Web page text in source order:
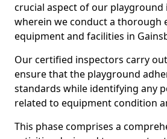
crucial aspect of our playground
wherein we conduct a thorough
equipment and facilities in
Our certified inspectors carry
ensure that the playground
standards while identifying any
related to equipment condition
This phase comprises a